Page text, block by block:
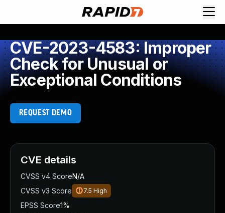
CVE-2023-4583: Improper
Check for Unusual or
Exceptional Conditions
REQUEST DEMO
CVE details
CVSS v4 ScoreN/A
CVSS v3 Score
7.5 High
EPSS Score1%